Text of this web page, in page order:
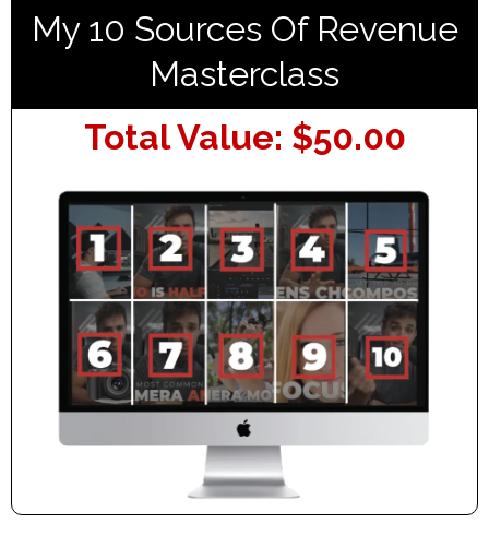
My 10 Sources Of Revenue
Masterclass
Total Value: $50.00